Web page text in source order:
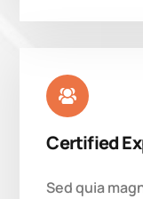
Certified
Sed quia